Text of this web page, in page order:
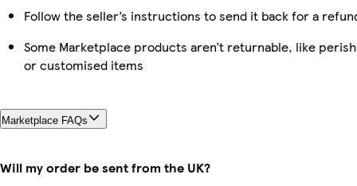
Follow the seller’s instructions to send it back for a
Some Marketplace products aren’t returnable, like
or customised items
Marketplace FAQs
Will my order be sent from the UK?